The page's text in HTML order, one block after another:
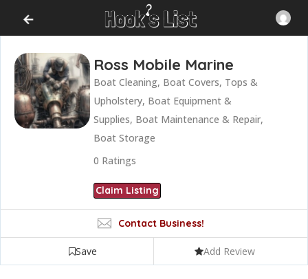
Ross Mobile Marine
Boat Cleaning, Boat Covers, Tops &
Upholstery, Boat Equipment &
Supplies, Boat Maintenance & Repair,
Boat Storage
0 Ratings
Claim Listing
Contact Business!
Save Add Review